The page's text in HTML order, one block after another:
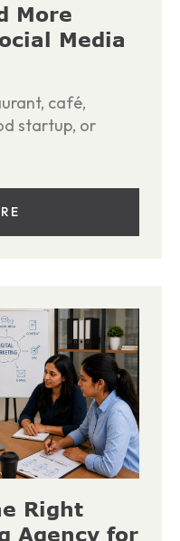
More
Media
café,
startup, or
Right
Agency for